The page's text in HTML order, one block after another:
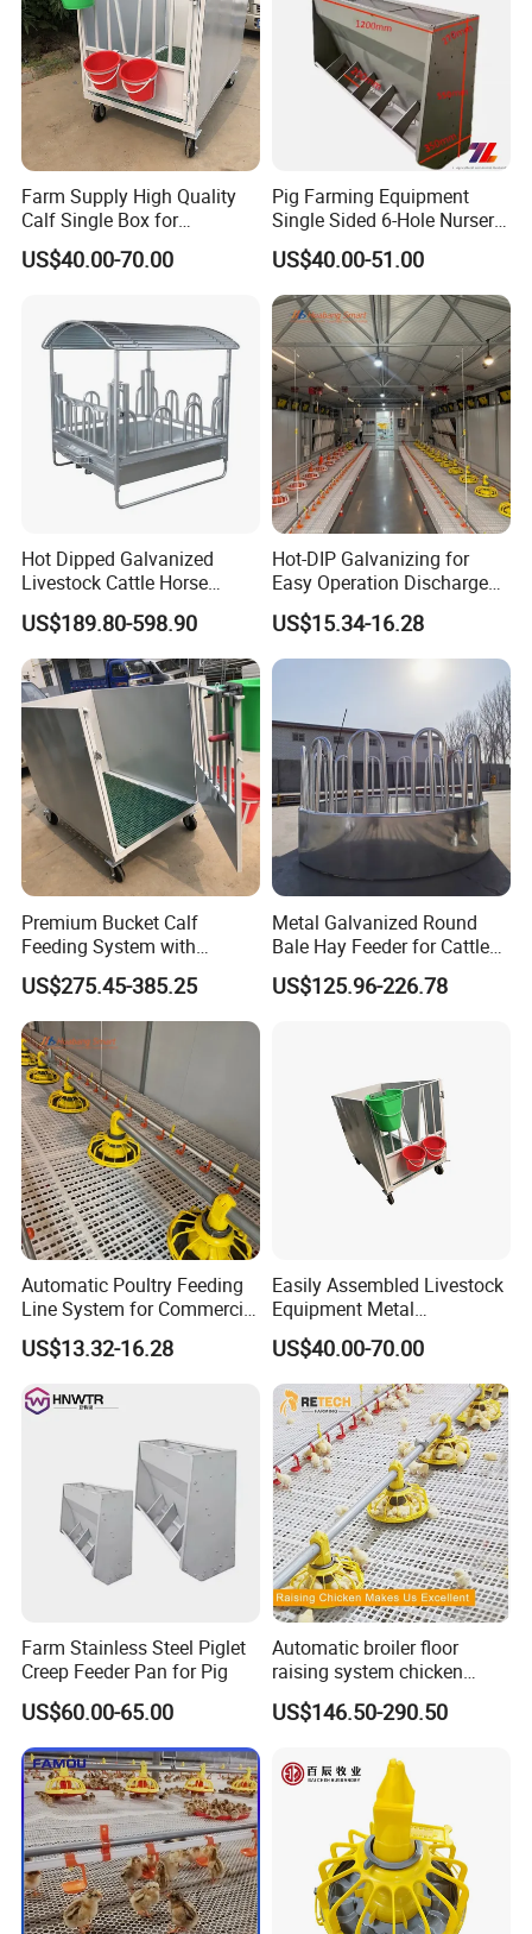
Farm Supply High Quality
Calf Single Box for
Livestock Calf Hutch
US$40.00-70.00
Pig Farming Equipment
Single Sided 6-Hole Nursery
Pig Feeder Automatic Pig
Trough/Feeder
US$40.00-51.00
Hot Dipped Galvanized
Livestock Cattle Horse
Square Hay Bale Rack
Feeder
US$189.80-598.90
Hot-DIP Galvanizing for
Easy Operation Discharge
Fully Automatic Feed Line
US$15.34-16.28
Premium Bucket Calf
Feeding System with
Silicone Cover
US$275.45-385.25
Metal Galvanized Round
Bale Hay Feeder for Cattle
Sheep Outdoor Use Feeder
US$125.96-226.78
Automatic Poultry Feeding
Line System for Commercial
Chicken Estate
US$13.32-16.28
Easily Assembled Livestock
Equipment Metal
Galvanized Cattle Fence
Little Cow Calf Hutch
US$40.00-70.00
Farm Stainless Steel Piglet
Creep Feeder Pan for Pig
US$60.00-65.00
Automatic broiler floor
raising system chicken
feeder with plastic slat for
20000 Birds
US$146.50-290.50